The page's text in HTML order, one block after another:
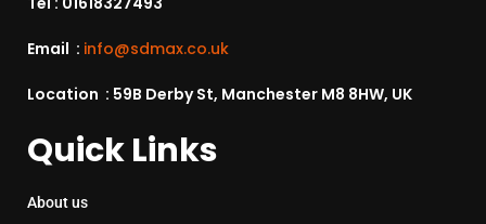
Email : info@sdmax.co.uk
Location : 59B Derby St, Manchester M8 8HW, UK
Quick Links
About us